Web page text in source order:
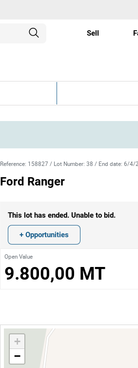
Sell
Reference: 158827 / Lot Number:38 / End date:6/4/
Ford Ranger
This lot has ended. Unable to bid.
+ Opportunities
Open Value
9.800,00 MT
+
−